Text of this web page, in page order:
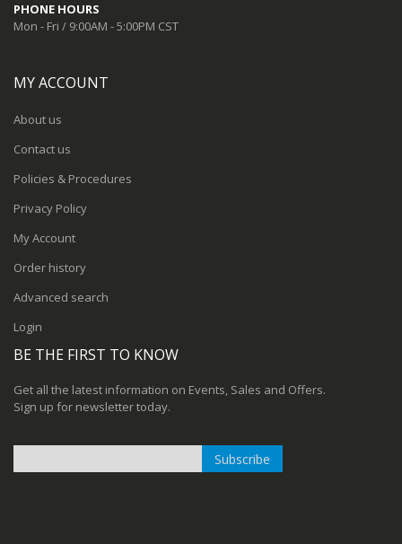
PHONE HOURS
Mon - Fri / 9:00AM - 5:00PM CST
MY ACCOUNT
About us
Contact us
Policies & Procedures
Privacy Policy
My Account
Order history
Advanced search
Login
BE THE FIRST TO KNOW
Get all the latest information on Events, Sales and Offers.
Sign up for newsletter today.
Subscribe